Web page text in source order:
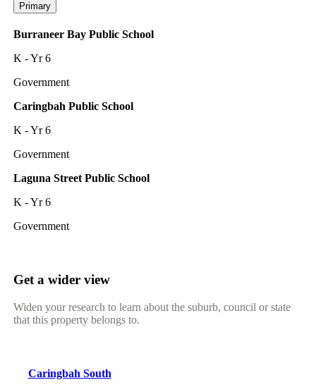
Primary
Burraneer Bay Public School
K - Yr 6
Government
Caringbah Public School
K - Yr 6
Government
Laguna Street Public School
K - Yr 6
Government
Get a wider view
Widen your research to learn about the suburb, council or state
that this property belongs to.
Caringbah South